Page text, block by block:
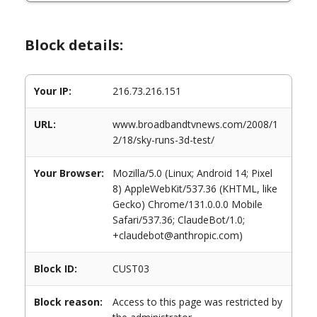
Block details:
Your IP: 216.73.216.151
URL:
www.broadbandtvnews.com/2008/1
2/18/sky-runs-3d-test/
Your Browser:
Mozilla/5.0 (Linux; Android 14; Pixel
8) AppleWebKit/537.36 (KHTML, like
Gecko) Chrome/131.0.0.0 Mobile
Safari/537.36; ClaudeBot/1.0;
+claudebot@anthropic.com)
Block ID: CUST03
Block reason:
Access to this page was restricted by